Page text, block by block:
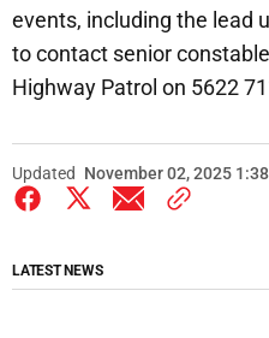
events, including the lead
to contact senior
Highway Patrol on 5622
Updated November 02, 2025
LATEST NEWS